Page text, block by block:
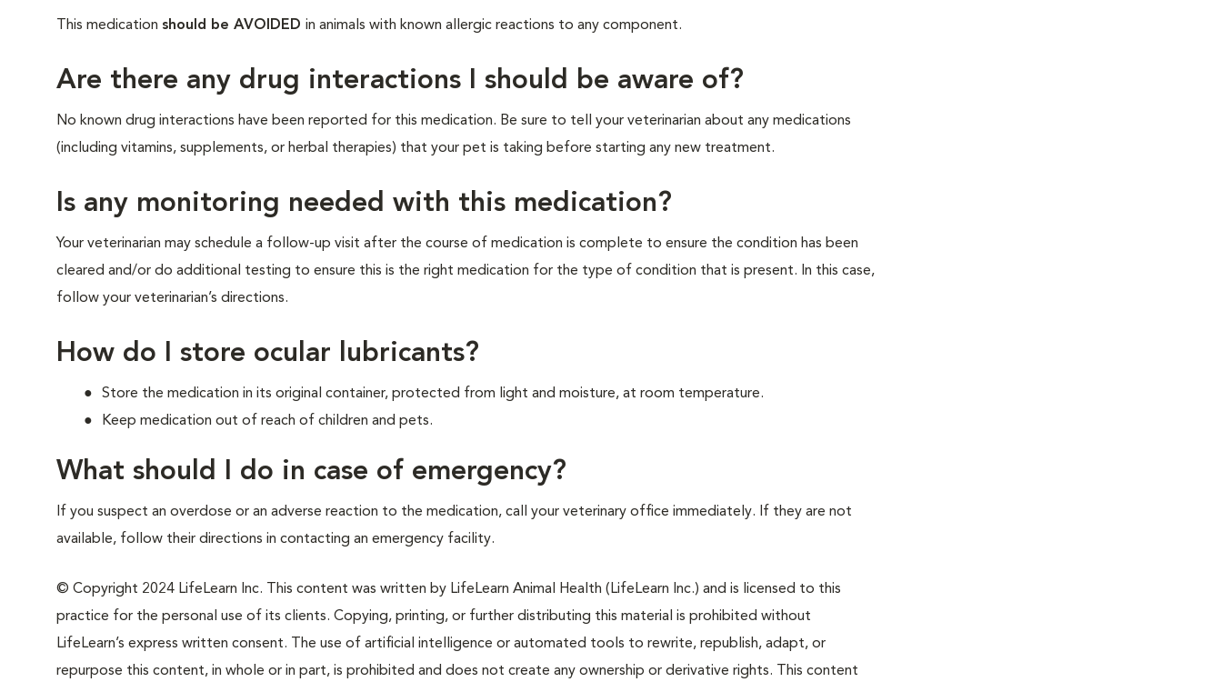
This medication should be AVOIDED in animals with known allergic reactions to any component.
Are there any drug interactions I should be aware of?
No known drug interactions have been reported for this medication. Be sure to tell your veterinarian about any medications
(including vitamins, supplements, or herbal therapies) that your pet is taking before starting any new treatment.
Is any monitoring needed with this medication?
Your veterinarian may schedule a follow-up visit after the course of medication is complete to ensure the condition has been
cleared and/or do additional testing to ensure this is the right medication for the type of condition that is present. In this case,
follow your veterinarian’s directions.
How do I store ocular lubricants?
Store the medication in its original container, protected from light and moisture, at room temperature.
Keep medication out of reach of children and pets.
What should I do in case of emergency?
If you suspect an overdose or an adverse reaction to the medication, call your veterinary office immediately. If they are not
available, follow their directions in contacting an emergency facility.
© Copyright 2024 LifeLearn Inc. This content was written by LifeLearn Animal Health (LifeLearn Inc.) and is licensed to this
practice for the personal use of its clients. Copying, printing, or further distributing this material is prohibited without
LifeLearn’s express written consent. The use of artificial intelligence or automated tools to rewrite, republish, adapt, or
repurpose this content, in whole or in part, is prohibited and does not create any ownership or derivative rights. This content